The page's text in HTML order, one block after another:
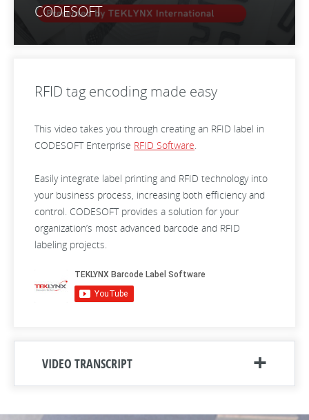
CODESOFT
RFID tag encoding made easy
This video takes you through creating an RFID label in
CODESOFT Enterprise RFID Software.
Easily integrate label printing and RFID technology into
your business process, increasing both efficiency and
control. CODESOFT provides a solution for your
organization’s most advanced barcode and RFID
labeling projects.
VIDEO TRANSCRIPT